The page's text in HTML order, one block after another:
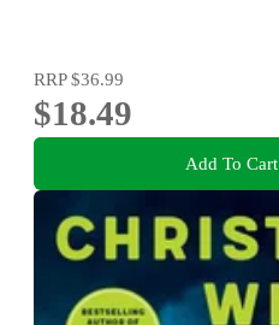
RRP$36.99
$18.49
Add To Cart